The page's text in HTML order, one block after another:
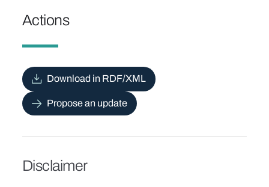
Actions
Download in RDF/XML
Propose an update
Disclaimer